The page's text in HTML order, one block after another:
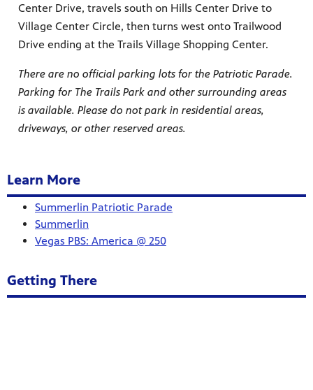
Center Drive, travels south on Hills Center Drive to
Village Center Circle, then turns west onto Trailwood
Drive ending at the Trails Village Shopping Center.
There are no official parking lots for the Patriotic Parade.
Parking for The Trails Park and other surrounding areas
is available. Please do not park in residential areas,
driveways, or other reserved areas.
Learn More
Summerlin Patriotic Parade
Summerlin
Vegas PBS: America @ 250
Getting There